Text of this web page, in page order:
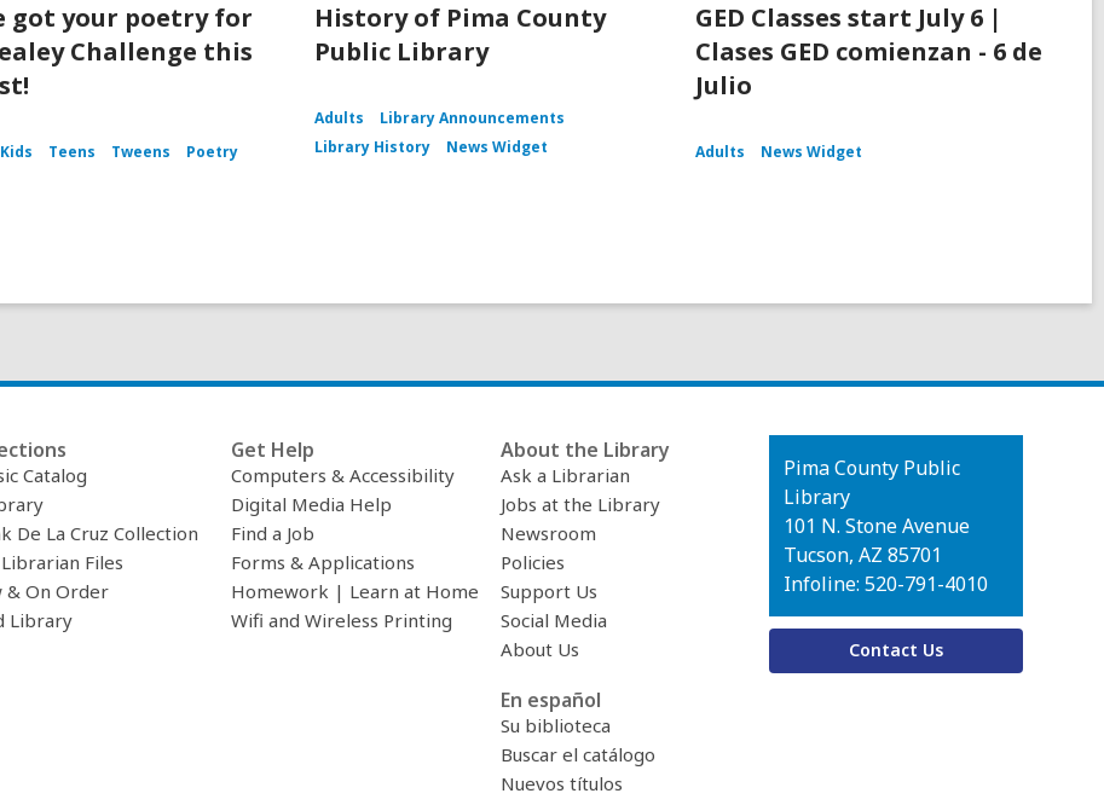
got your poetry for
Challenge this
Kids Teens Tweens Poetry
History of Pima County
Public Library
Adults
Library Announcements
Library History
News Widget
GED Classes start July 6 |
Clases GED comienzan - 6 de
Julio
Adults News Widget
Catalog
De La Cruz Collection
Files
& On Order
Library
Get Help
Computers & Accessibility
Digital Media Help
Find a Job
Forms & Applications
Homework | Learn at Home
Wifi and Wireless Printing
About the Library
Ask a Librarian
Jobs at the Library
Newsroom
Policies
Support Us
Social Media
About Us
En español
Su biblioteca
Buscar el catálogo
Nuevos títulos
Contact
the
Library
Pima County Public
Library
101 N. Stone Avenue
Tucson, AZ 85701
Infoline: 520-791-4010
Contact Us